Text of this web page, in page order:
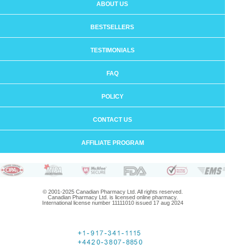
ABOUT US
BESTSELLERS
TESTIMONIALS
FAQ
POLICY
CONTACT US
AFFILIATE PROGRAM
© 2001-2025 Canadian Pharmacy Ltd. All rights reserved.
Canadian Pharmacy Ltd. is licensed online pharmacy.
International license number 11111010 issued 17 aug 2024